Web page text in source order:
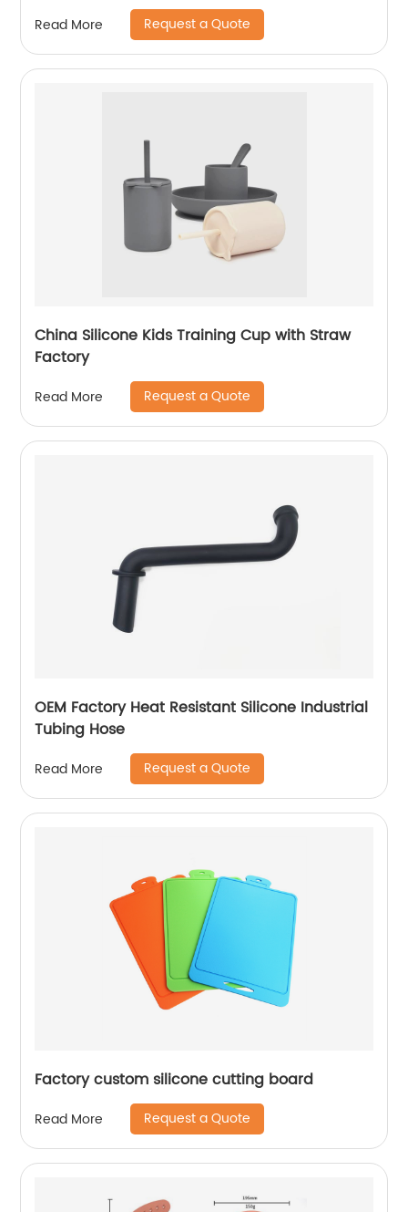
Read More Request a Quote
China Silicone Kids Training Cup with Straw
Factory
Read More Request a Quote
OEM Factory Heat Resistant Silicone Industrial
Tubing Hose
Read More Request a Quote
Factory custom silicone cutting board
Read More Request a Quote